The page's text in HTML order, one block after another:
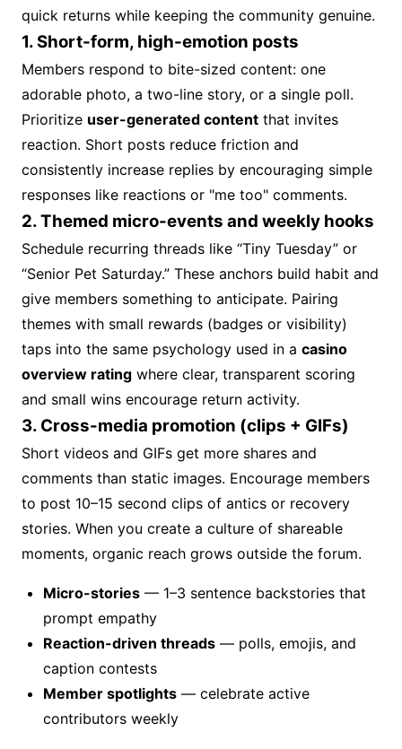
quick returns while keeping the community genuine.
1. Short-form, high-emotion posts
Members respond to bite-sized content: one
adorable photo, a two-line story, or a single poll.
Prioritize user-generated content that invites
reaction. Short posts reduce friction and
consistently increase replies by encouraging simple
responses like reactions or "me too" comments.
2. Themed micro-events and weekly hooks
Schedule recurring threads like “Tiny Tuesday” or
“Senior Pet Saturday.” These anchors build habit and
give members something to anticipate. Pairing
themes with small rewards (badges or visibility)
taps into the same psychology used in a casino
overview rating where clear, transparent scoring
and small wins encourage return activity.
3. Cross-media promotion (clips + GIFs)
Short videos and GIFs get more shares and
comments than static images. Encourage members
to post 10–15 second clips of antics or recovery
stories. When you create a culture of shareable
moments, organic reach grows outside the forum.
Micro-stories — 1–3 sentence backstories that
prompt empathy
Reaction-driven threads — polls, emojis, and
caption contests
Member spotlights — celebrate active
contributors weekly